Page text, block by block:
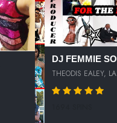
DJ FEMMIE
THEODIS EALEY,